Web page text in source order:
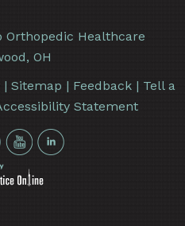
Orthopedic Healthcare
OH
| Sitemap | Feedback| Tell a
Statement